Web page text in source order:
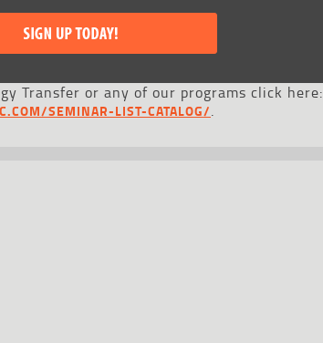
Transfer or any of our programs click here:
SEMINAR-LIST-CATALOG/.